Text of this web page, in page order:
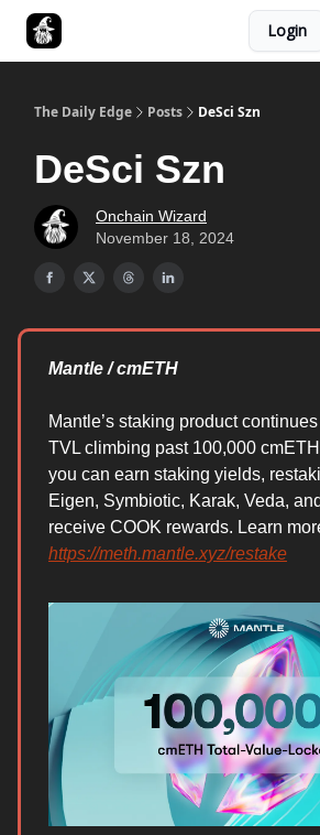
Login
The Daily Edge Posts DeSci Szn
DeSci Szn
Onchain Wizard
November 18, 2024
Mantle / cmETH
Mantle’s staking product
TVL climbing past 100,000
you can earn staking yields,
Eigen, Symbiotic, Karak, Veda,
receive COOK rewards. Learn
https://meth.mantle.xyz/restake